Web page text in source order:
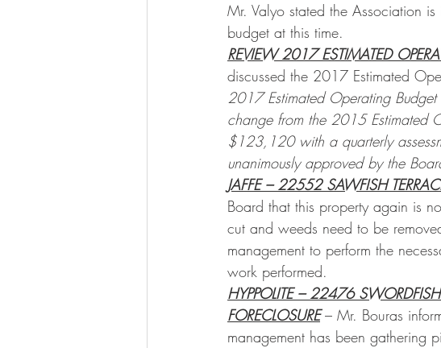
Mr. Valyo stated the Association
budget at this time.
REVIEW 2017 ESTIMATED
discussed the 2017 Estimated
2017 Estimated Operating
change from the 2015 Estimated
$123,120 with a quarterly
unanimously approved by the
JAFFE – 22552 SAWFISH
Board that this property again is
cut and weeds need to be
management to perform the
work performed.
HYPPOLITE – 22476
FORECLOSURE – Mr. Bouras
management has been gathering